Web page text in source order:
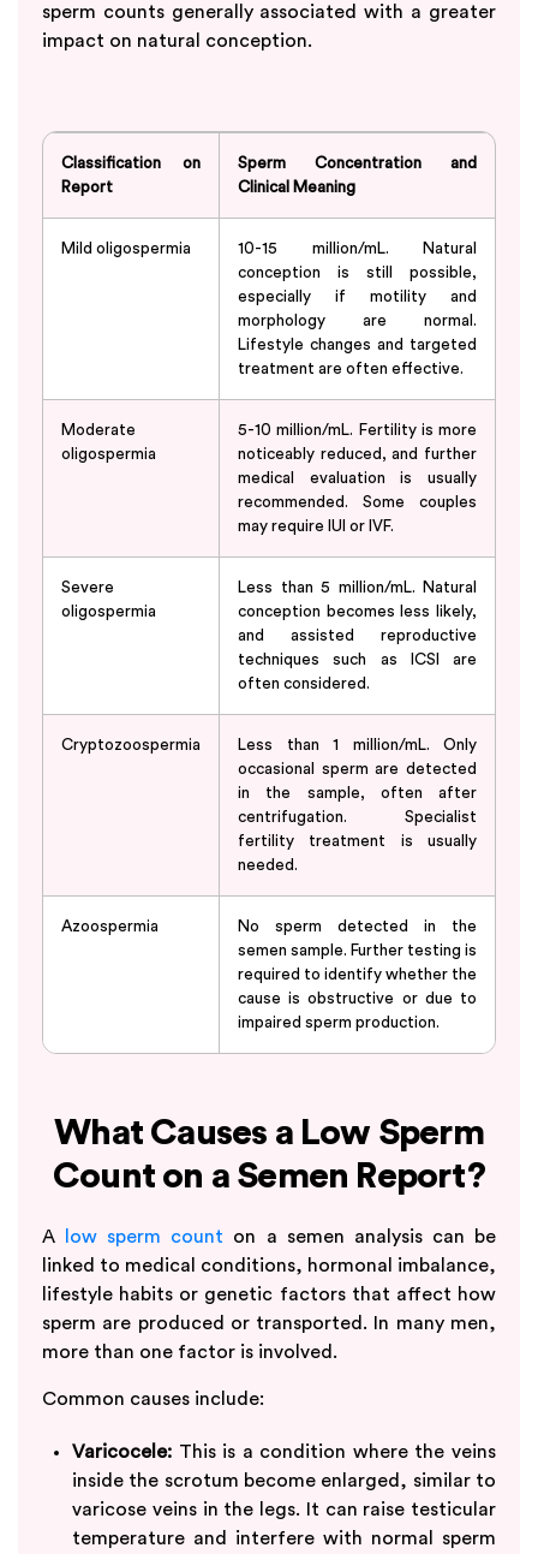
sperm counts generally associated with a greater
impact on natural conception.
Classification on
Report
Sperm Concentration and
Clinical Meaning
Mild oligospermia
10-15 million/mL. Natural
conception is still possible,
especially if motility and
morphology are normal.
Lifestyle changes and targeted
treatment are often effective.
Moderate
oligospermia
5-10 million/mL. Fertility is more
noticeably reduced, and further
medical evaluation is usually
recommended. Some couples
may require IUI or IVF.
Severe
oligospermia
Less than 5 million/mL. Natural
conception becomes less likely,
and assisted reproductive
techniques such as ICSI are
often considered.
Cryptozoospermia
Less than 1 million/mL. Only
occasional sperm are detected
in the sample, often after
centrifugation. Specialist
fertility treatment is usually
needed.
Azoospermia
No sperm detected in the
semen sample. Further testing is
required to identify whether the
cause is obstructive or due to
impaired sperm production.
What Causes a Low Sperm
Count on a Semen Report?
A low sperm count on a semen analysis can be
linked to medical conditions, hormonal imbalance,
lifestyle habits or genetic factors that affect how
sperm are produced or transported. In many men,
more than one factor is involved.
Common causes include:
Varicocele: This is a condition where the veins
inside the scrotum become enlarged, similar to
varicose veins in the legs. It can raise testicular
temperature and interfere with normal sperm